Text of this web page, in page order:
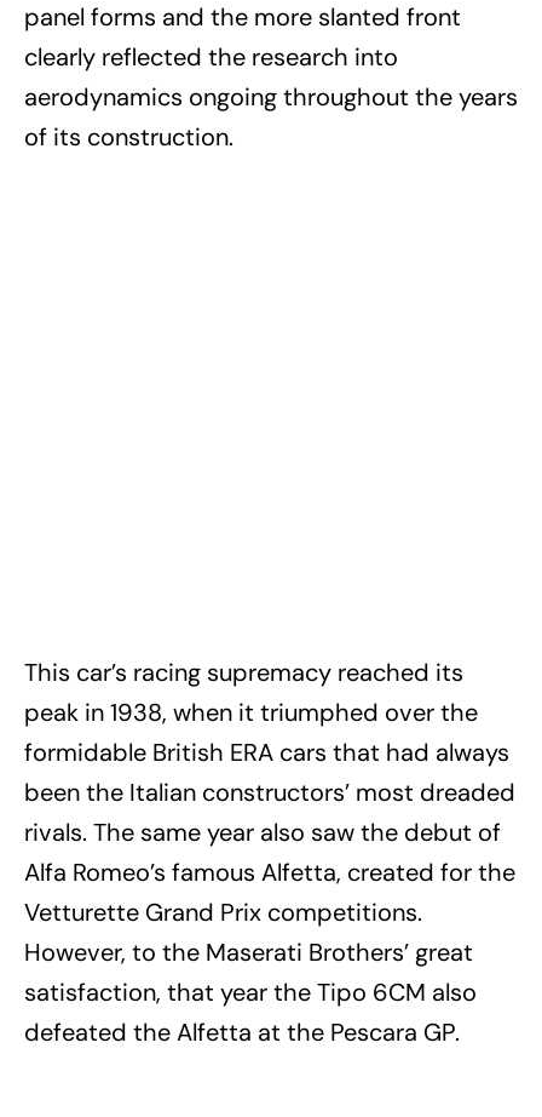
panel forms and the more slanted front
clearly reflected the research into
aerodynamics ongoing throughout the years
of its construction.
This car’s racing supremacy reached its
peak in 1938, when it triumphed over the
formidable British ERA cars that had always
been the Italian constructors’ most dreaded
rivals. The same year also saw the debut of
Alfa Romeo’s famous Alfetta, created for the
Vetturette Grand Prix competitions.
However, to the Maserati Brothers’ great
satisfaction, that year the Tipo 6CM also
defeated the Alfetta at the Pescara GP.